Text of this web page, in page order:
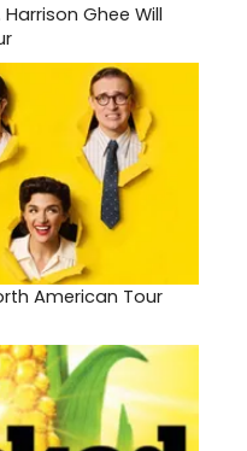
Ghee Will
American Tour